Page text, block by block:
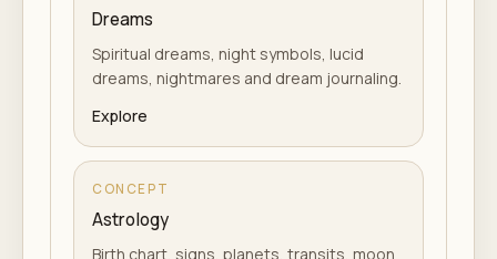
Dreams
Spiritual dreams, night symbols, lucid
dreams, nightmares and dream journaling.
Explore
CONCEPT
Astrology
Birth chart, signs, planets, transits, moon